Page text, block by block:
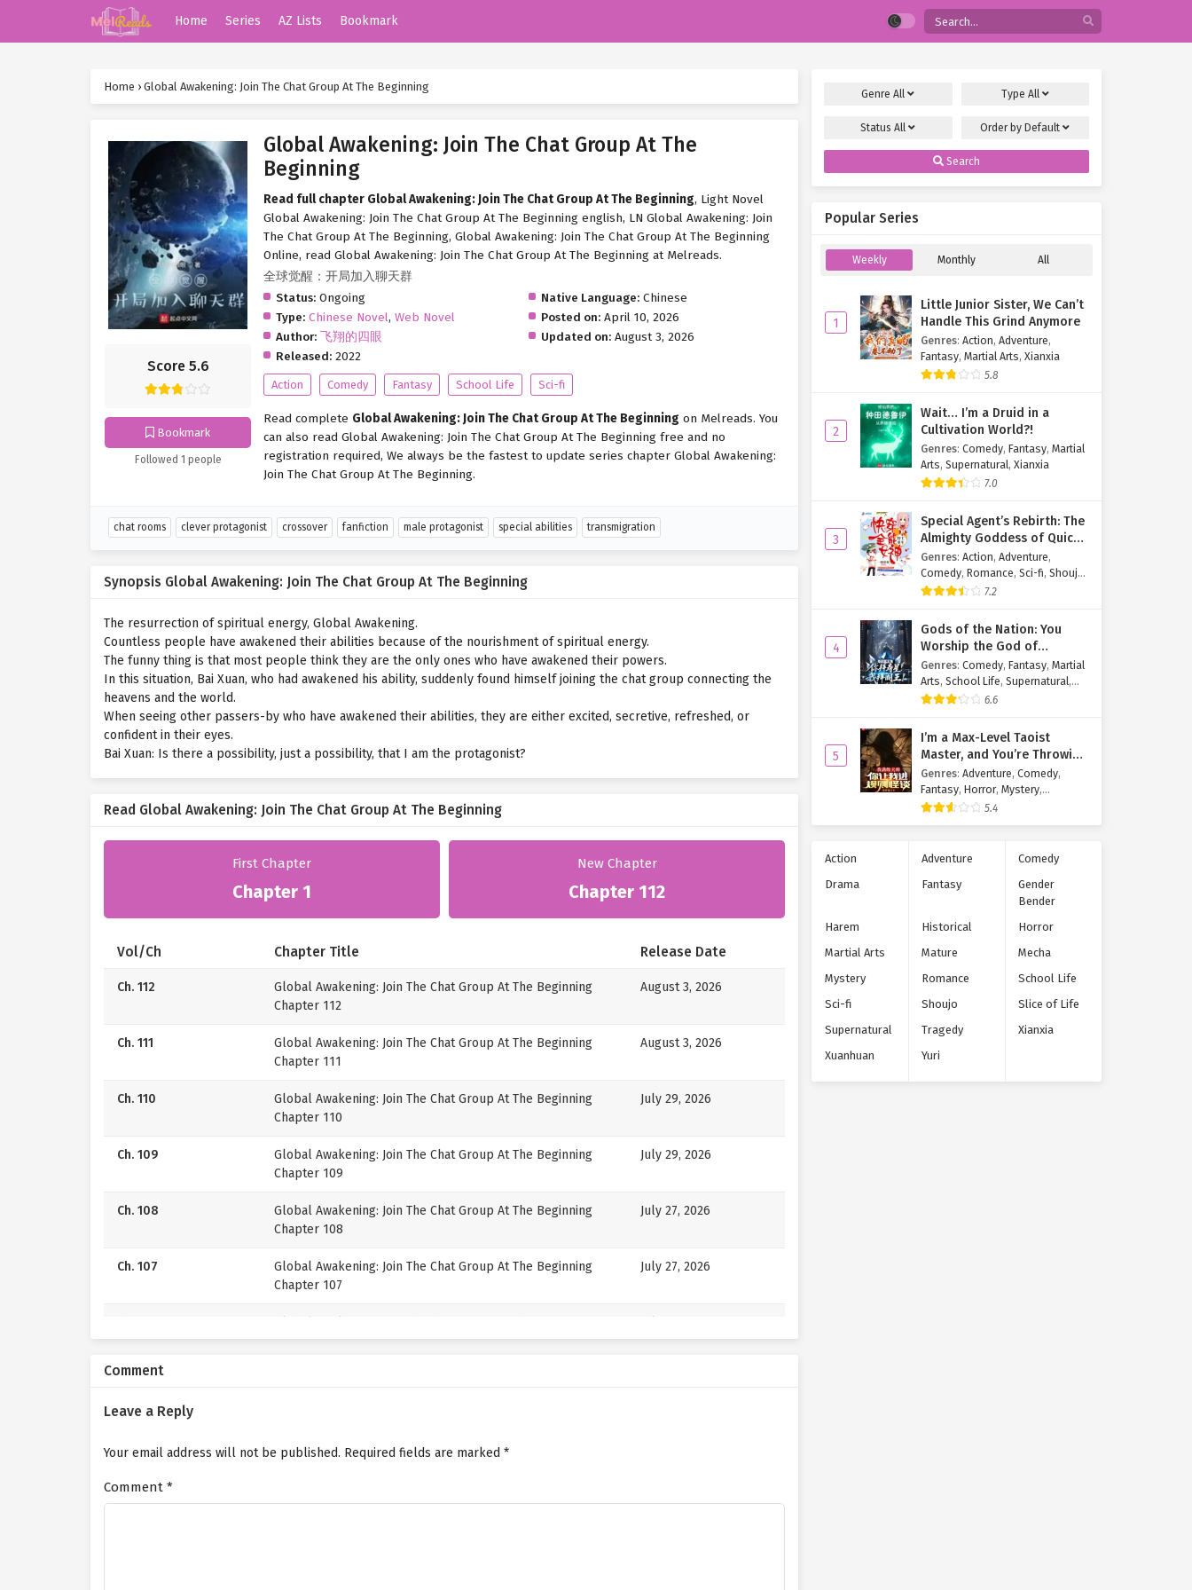
Home Series AZ Lists Bookmark
Home › Global Awakening: Join The Chat Group At The Beginning
Score 5.6
Bookmark
Followed 1 people
Global Awakening: Join The Chat Group At The
Beginning
Read full chapter Global Awakening: Join The Chat Group At The Beginning, Light Novel
Global Awakening: Join The Chat Group At The Beginning english, LN Global Awakening: Join
The Chat Group At The Beginning, Global Awakening: Join The Chat Group At The Beginning
Online, read Global Awakening: Join The Chat Group At The Beginning at Melreads.
全球觉醒：开局加入聊天群
Status: Ongoing
Type: Chinese Novel, Web Novel
Author: 飞翔的四眼
Released: 2022
Native Language:Chinese
Posted on: April 10, 2026
Updated on: August 3, 2026
Action Comedy Fantasy School Life Sci-fi
Read complete Global Awakening: Join The Chat Group At The Beginning on Melreads. You
can also read Global Awakening: Join The Chat Group At The Beginning free and no
registration required, We always be the fastest to update series chapter Global Awakening:
Join The Chat Group At The Beginning.
chat rooms clever protagonist crossover fanfiction male protagonist special abilities transmigration
Synopsis Global Awakening: Join The Chat Group At The Beginning
The resurrection of spiritual energy, Global Awakening.
Countless people have awakened their abilities because of the nourishment of spiritual energy.
The funny thing is that most people think they are the only ones who have awakened their powers.
In this situation, Bai Xuan, who had awakened his ability, suddenly found himself joining the chat group connecting the
heavens and the world.
When seeing other passers-by who have awakened their abilities, they are either excited, secretive, refreshed, or
confident in their eyes.
Bai Xuan: Is there a possibility, just a possibility, that I am the protagonist?
Read Global Awakening: Join The Chat Group At The Beginning
First Chapter
Chapter 1
New Chapter
Chapter 112
Vol/Ch Chapter Title Release Date
Ch. 112
Global Awakening: Join The Chat Group At The Beginning
Chapter 112
August 3, 2026
Ch. 111
Global Awakening: Join The Chat Group At The Beginning
Chapter 111
August 3, 2026
Ch. 110
Global Awakening: Join The Chat Group At The Beginning
Chapter 110
July 29, 2026
Ch. 109
Global Awakening: Join The Chat Group At The Beginning
Chapter 109
July 29, 2026
Ch. 108
Global Awakening: Join The Chat Group At The Beginning
Chapter 108
July 27, 2026
Ch. 107
Global Awakening: Join The Chat Group At The Beginning
Chapter 107
July 27, 2026
Chapter 106
Ch. 105
Chapter 104
Ch. 103
Chapter 103
Comment
Leave a Reply
Your email address will not be published. Required fields are marked *
Comment *
GenreAll Type All
StatusAll Order by Default
Search
Popular Series
Weekly Monthly All
1
Little Junior Sister, We Can’t
Handle This Grind Anymore
Genres: Action, Adventure,
Fantasy, Martial Arts, Xianxia
5.8
2
Wait… I’m a Druid in a
Cultivation World?!
Genres: Comedy, Fantasy, Martial
Arts, Supernatural, Xianxia
7.0
3
Special Agent’s Rebirth: The
Almighty Goddess of Quick
Transmigration
Genres: Action, Adventure,
Comedy, Romance, Sci-fi, Shoujo
Supernatural ,Tragedy
7.2
4
Gods of the Nation: You
Worship the God of
Longevity, I Worship the
King of Hell!
Genres: Comedy, Fantasy, Martial
Arts, School Life, Supernatural,
Xuanhuan
6.6
5
I’m a Max-Level Taoist
Master, and You’re Throwing
Me Into a Rules-Based
Horror Game?!
Genres: Adventure, Comedy,
Fantasy, Horror, Mystery,
Supernatural 5.4
Action Adventure
Comedy
Drama
Fantasy
Gender
Bender
Harem
Historical
Horror
Martial Arts
Mature
Mecha
Mystery
Romance
School Life
Sci-fi
Shoujo
Slice of Life
Supernatural
Tragedy
Xianxia
Xuanhuan
Yuri